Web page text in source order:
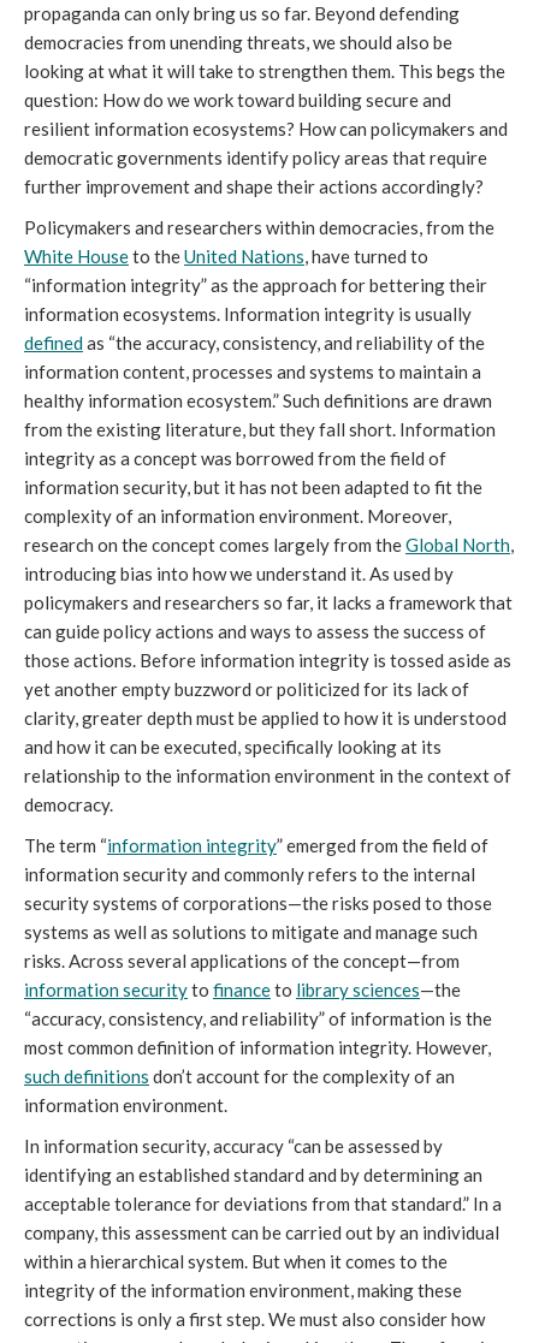
propaganda can only bring us so far. Beyond defending
democracies from unending threats, we should also be
looking at what it will take to strengthen them. This begs the
question: How do we work toward building secure and
resilient information ecosystems? How can policymakers and
democratic governments identify policy areas that require
further improvement and shape their actions accordingly?
Policymakers and researchers within democracies, from the
White Houseto theUnited Nations, have turned to
“information integrity” as the approach for bettering their
information ecosystems. Information integrity is usually
definedas “the accuracy, consistency, and reliability of the
information content, processes and systems to maintain a
healthy information ecosystem.” Such definitions are drawn
from the existing literature, but they fall short. Information
integrity as a concept was borrowed from the field of
information security, but it has not been adapted to fit the
complexity of an information environment. Moreover,
research on the concept comes largely from theGlobal North,
introducing bias into how we understand it. As used by
policymakers and researchers so far, it lacks a framework that
can guide policy actions and ways to assess the success of
those actions. Before information integrity is tossed aside as
yet another empty buzzword or politicized for its lack of
clarity, greater depth must be applied to how it is understood
and how it can be executed, specifically looking at its
relationship to the information environment in the context of
democracy.
The term “information integrity” emerged from the field of
information security and commonly refers to the internal
security systems of corporations—the risks posed to those
systems as well as solutions to mitigate and manage such
risks. Across several applications of the concept—from
information securityto financeto library sciences—the
“accuracy, consistency, and reliability” of information is the
most common definition of information integrity. However,
such definitions don’t account for the complexity of an
information environment.
In information security, accuracy “can be assessed by
identifying an established standard and by determining an
acceptable tolerance for deviations from that standard.” In a
company, this assessment can be carried out by an individual
within a hierarchical system. But when it comes to the
integrity of the information environment, making these
corrections is only a first step. We must also consider how